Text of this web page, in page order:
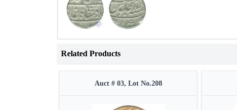
Related Products
Auct # 03, Lot No.208